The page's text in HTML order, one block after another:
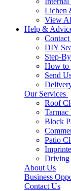
Lichen
View
Help &
DIY
Step-
How to
Send
Our Services
Roof
Tarmac
Block
Patio
Driving
About Us
Business
Contact Us